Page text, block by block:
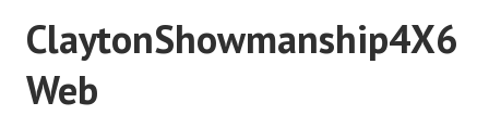
ClaytonShowmanship4X6
Web